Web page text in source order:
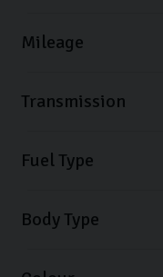
Transmission
Fuel Type
Body Type